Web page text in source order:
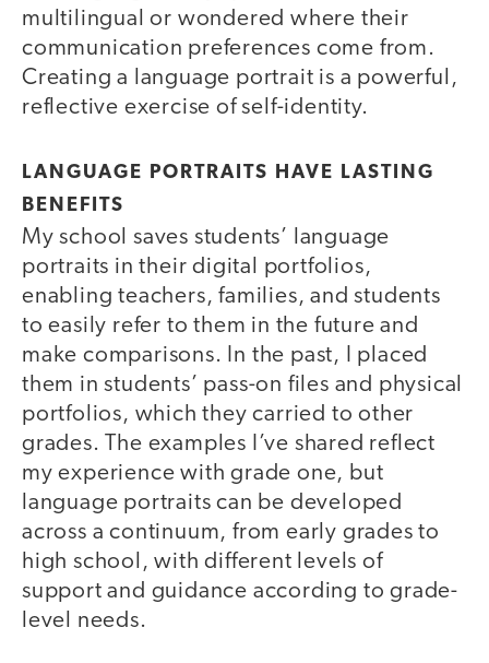
multilingual or wondered where their
communication preferences come from.
Creating a language portrait is a powerful,
reflective exercise of self-identity.
LANGUAGE PORTRAITS HAVE LASTING
BENEFITS
My school saves students’ language
portraits in their digital portfolios,
enabling teachers, families, and students
to easily refer to them in the future and
make comparisons. In the past, I placed
them in students’ pass-on files and physical
portfolios, which they carried to other
grades. The examples I’ve shared reflect
my experience with grade one, but
language portraits can be developed
across a continuum, from early grades to
high school, with different levels of
support and guidance according to grade-
level needs.